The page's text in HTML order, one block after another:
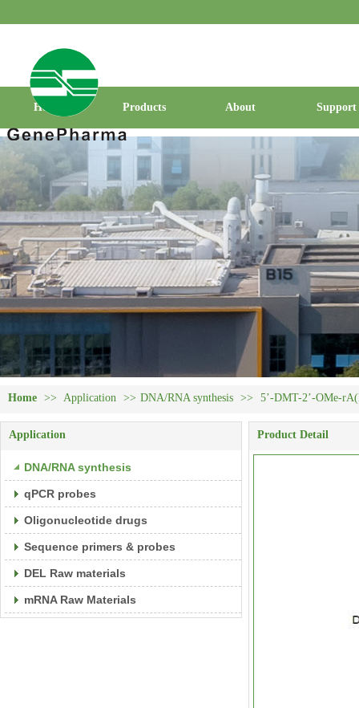
Home Products About Support
Home >> Application >> DNA/RNA synthesis >> 5’-DMT-2’-OMe-
Application
DNA/RNA synthesis
qPCR probes
Oligonucleotide drugs
Sequence primers & probes
DEL Raw materials
mRNA Raw Materials
Product Detail